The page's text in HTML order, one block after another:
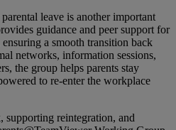
leave is another important
guidance and peer support for
a smooth transition back
networks, information sessions,
the group helps parents stay
to re-enter the workplace
reintegration, and